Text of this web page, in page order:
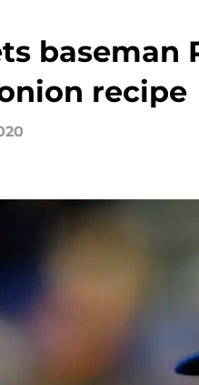
baseman
recipe